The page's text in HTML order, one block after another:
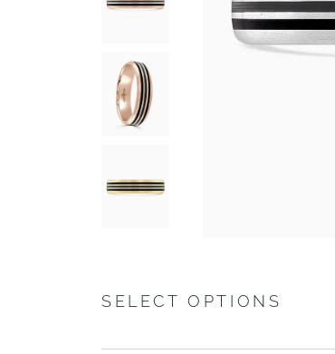
SELECT OPTIONS